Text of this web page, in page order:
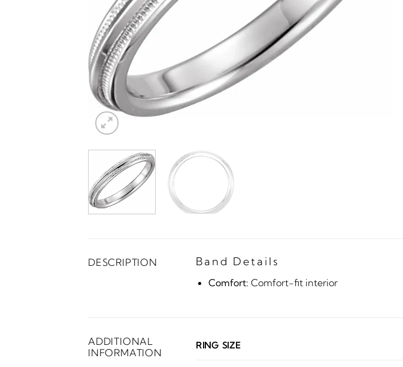
DESCRIPTION Band Details
Comfort: Comfort-fit interior
ADDITIONAL
INFORMATION
RING SIZE